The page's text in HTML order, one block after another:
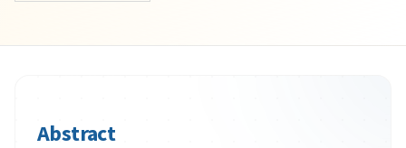
Abstract